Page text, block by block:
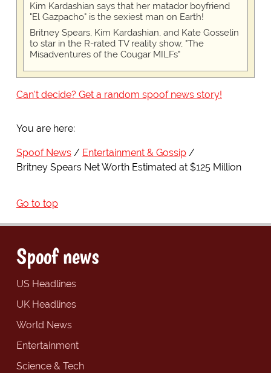
Kim Kardashian says that her matador boyfriend
"El Gazpacho" is the sexiest man on Earth!
Britney Spears, Kim Kardashian, and Kate Gosselin
to star in the R-rated TV reality show, "The
Misadventures of the Cougar MILFs"
Can't decide? Get a random spoof news story!
You are here:
Spoof News
Entertainment & Gossip
Britney Spears Net Worth Estimated at $125 Million
Go to top
Spoof news
US Headlines
UK Headlines
World News
Entertainment
Science & Tech